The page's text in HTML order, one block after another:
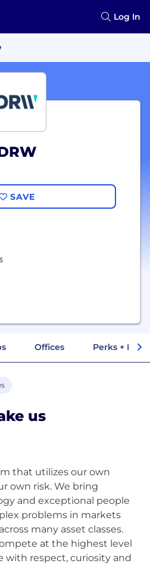
Log In
SAVE
Offices Perks +
us
that utilizes our own
own risk. We bring
and exceptional people
problems in markets
many asset classes.
at the highest level
with respect, curiosity and